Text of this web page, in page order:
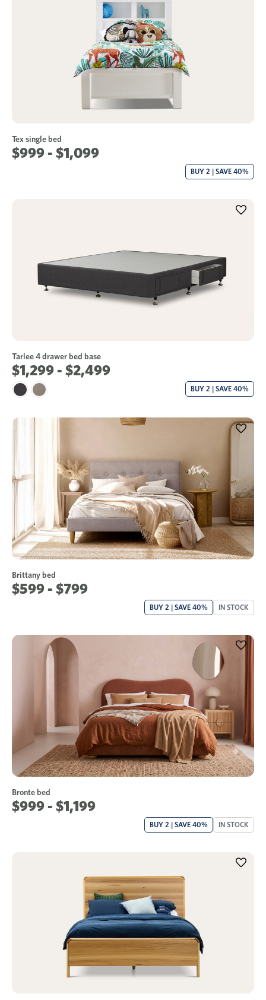
Tex single bed
$999 - $1,099
BUY 2 | SAVE 40%
Tarlee 4 drawer bed base
$1,299 - $2,499
BUY 2 | SAVE 40%
Brittany bed
$599 - $799
BUY 2 | SAVE 40% IN STOCK
Bronte bed
$999 - $1,199
BUY 2 | SAVE 40% IN STOCK